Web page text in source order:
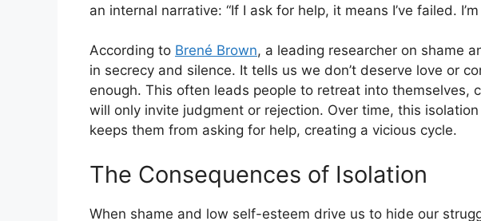
an internal narrative: “If I ask for help, it means I’ve failed.
According to Brené Brown, a leading researcher on shame
in secrecy and silence. It tells us we don’t deserve love or
enough. This often leads people to retreat into themselves,
will only invite judgment or rejection. Over time, this
keeps them from asking for help, creating a vicious cycle.
The Consequences of Isolation
When shame and low self-esteem drive us to hide our